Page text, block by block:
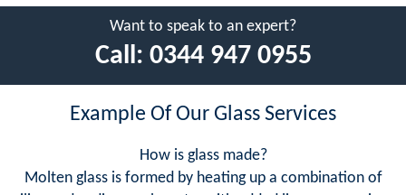
Want to speak to an expert?
Call: 0344 947 0955
Example Of Our Glass Services
How is glass made?
Molten glass is formed by heating up a combination of